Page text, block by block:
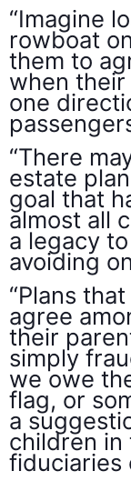
“Imagine
rowboat
them to
when
one
“There
estate
goal that
almost all
a legacy
avoiding
“Plans
agree
their
simply
we owe
flag, or
a
children in
fiduciaries